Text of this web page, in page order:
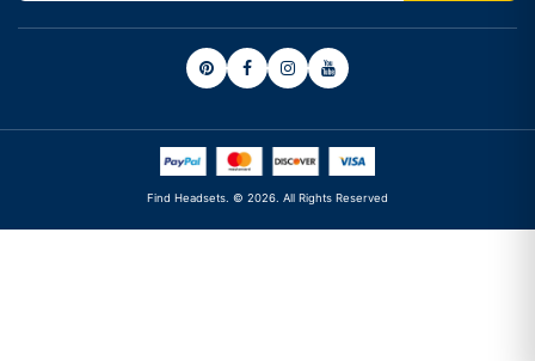
Find Headsets. © 2026. All Rights Reserved